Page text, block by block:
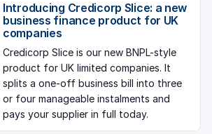
Introducing Credicorp Slice: a new
business finance product for UK
companies
Credicorp Slice is our new BNPL-style
product for UK limited companies. It
splits a one-off business bill into three
or four manageable instalments and
pays your supplier in full today.